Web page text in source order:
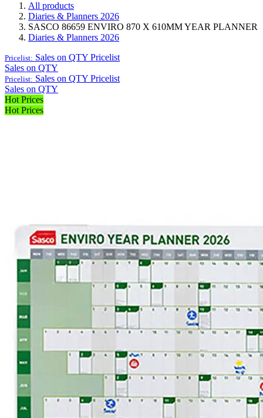
All products
Diaries & Planners 2026
SASCO 86659 ENVIRO 870 X 610MM YEAR PLANNER
Diaries & Planners 2026
Pricelist: Sales on QTY Pricelist
Sales on QTY
Pricelist: Sales on QTY Pricelist
Sales on QTY
Hot Prices
Hot Prices